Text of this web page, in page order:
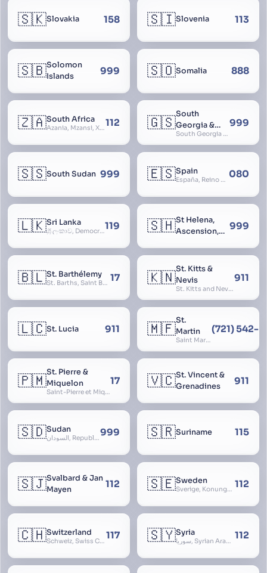
🇸🇰Slovakia 158 🇸🇮Slovenia 113
🇸🇧Solomon
Islands
999 🇸🇴Somalia 888
🇿🇦South Africa
Azania, Mzansi, Xhosa, Suid-Afrika, Zuid-Afrika112 🇬🇸South
Georgia &
South
Sandwich
South Georgia and South Sandwich Islands
999
🇸🇸South Sudan 999 🇪🇸Spain
España, Reino de España, Espanya, Espainia 080
🇱🇰Sri Lanka
ශ්‍රී ලංකාව, Democratic Socialist Republic of Sri Lanka, இலங்கை சனநாயக சோசலிசக் குடியரசு, elangai, Ceylonc119 🇸🇭St Helena,
Ascension,
Cunha
999
🇧🇱St. Barthélemy
St. Barths, Saint Barth 17 🇰🇳St. Kitts &
Nevis
St. Kitts and Nevis, Saint Christopher and Nevis
911
🇱🇨St. Lucia 911 🇲🇫St.
Martin
Saint Martin
(721) 542-
🇵🇲St. Pierre &
Miquelon
Saint-Pierre et Miquelon, St. Pierre and Miquelon
17 🇻🇨St. Vincent &
Grenadines
911
🇸🇩Sudan
السودان, Republic of the Sudan999 🇸🇷Suriname 115
🇸🇯Svalbard & Jan
Mayen
112 🇸🇪Sweden
Sverige, Konungariket Sverige, Kingdom of Sweden, Svea Rike, Thule 112
🇨🇭Switzerland
Schweiz, Swiss Confederation, Schweizerische Eidgenossenschaft, Confédération suisse, Confederazione Svizzera, Confederaziun Svizra, Confoederatio Helvetica, Helvetia 117 🇸🇾Syria
سوريا, Syrian Arab Republic 112